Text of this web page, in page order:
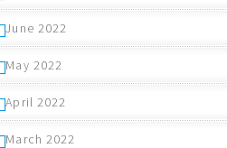
June 2022
May 2022
April 2022
March 2022